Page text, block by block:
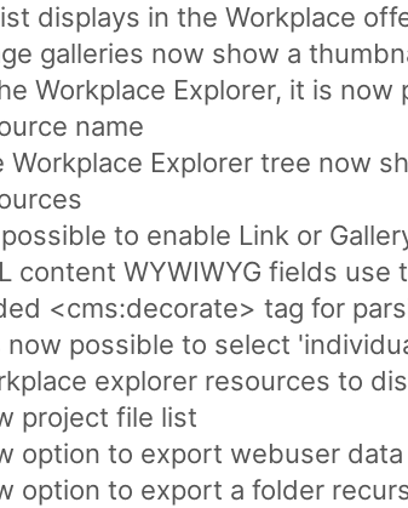
displays in the Workplace
galleries now show a
Workplace Explorer, it is
name
Workplace Explorer tree now
to enable Link or
content WYWIWYG fields
<cms:decorate> tag for
now possible to select
explorer resources to
project file list
option to export webuser data
option to export a folder